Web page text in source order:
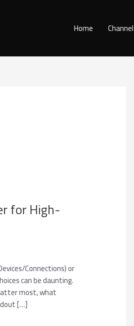
Home Channel
for High-
Connections) or
can be daunting.
most, what
[…]